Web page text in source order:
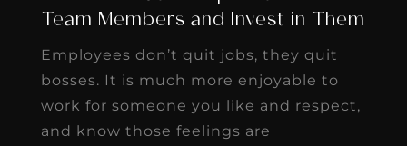
Team Members and Invest in Them
Employees don’t quit jobs, they quit
bosses. It is much more enjoyable to
work for someone you like and respect,
and know those feelings are